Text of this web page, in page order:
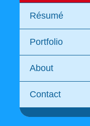
Résumé
Portfolio
About
Contact